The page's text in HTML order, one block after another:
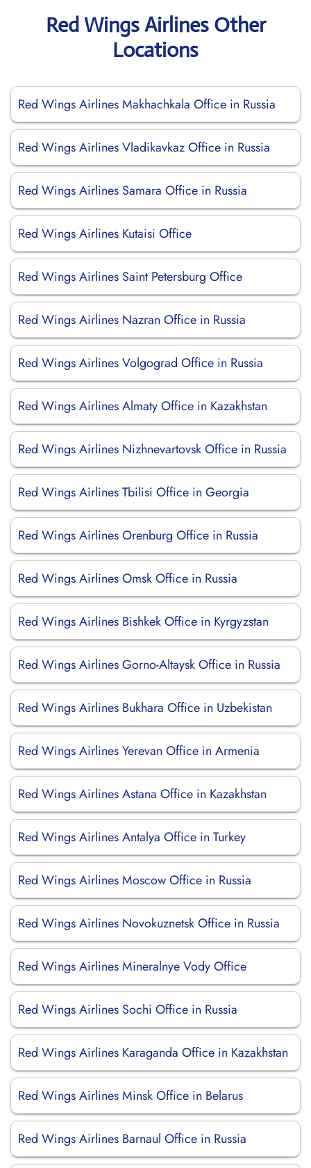
Red Wings Airlines Other
Locations
Red Wings Airlines Makhachkala Office in Russia
Red Wings Airlines Vladikavkaz Office in Russia
Red Wings Airlines Samara Office in Russia
Red Wings Airlines Kutaisi Office
Red Wings Airlines Saint Petersburg Office
Red Wings Airlines Nazran Office in Russia
Red Wings Airlines Volgograd Office in Russia
Red Wings Airlines Almaty Office in Kazakhstan
Red Wings Airlines Nizhnevartovsk Office in Russia
Red Wings Airlines Tbilisi Office in Georgia
Red Wings Airlines Orenburg Office in Russia
Red Wings Airlines Omsk Office in Russia
Red Wings Airlines Bishkek Office in Kyrgyzstan
Red Wings Airlines Gorno-Altaysk Office in Russia
Red Wings Airlines Bukhara Office in Uzbekistan
Red Wings Airlines Yerevan Office in Armenia
Red Wings Airlines Astana Office in Kazakhstan
Red Wings Airlines Antalya Office in Turkey
Red Wings Airlines Moscow Office in Russia
Red Wings Airlines Novokuznetsk Office in Russia
Red Wings Airlines Mineralnye Vody Office
Red Wings Airlines Sochi Office in Russia
Red Wings Airlines Karaganda Office in Kazakhstan
Red Wings Airlines Minsk Office in Belarus
Red Wings Airlines Barnaul Office in Russia